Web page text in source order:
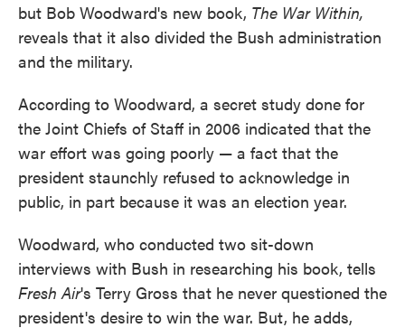
but Bob Woodward's new book, The War Within,
reveals that it also divided the Bush administration
and the military.
According to Woodward, a secret study done for
the Joint Chiefs of Staff in 2006 indicated that the
war effort was going poorly — a fact that the
president staunchly refused to acknowledge in
public, in part because it was an election year.
Woodward, who conducted two sit-down
interviews with Bush in researching his book, tells
Fresh Air's Terry Gross that he never questioned the
president's desire to win the war. But, he adds,